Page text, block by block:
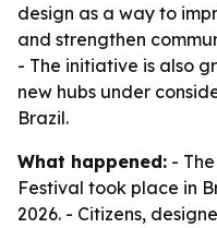
design as a way to
and strengthen
- The initiative is also
new hubs under
Brazil.
What happened: -
Festival took place in
2026. - Citizens,